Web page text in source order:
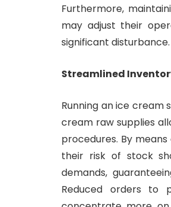
Furthermore,
may adjust their
significant disturbance.
Streamlined
Running an ice cream
cream raw supplies
procedures. By
their risk of stock
demands,
Reduced orders to